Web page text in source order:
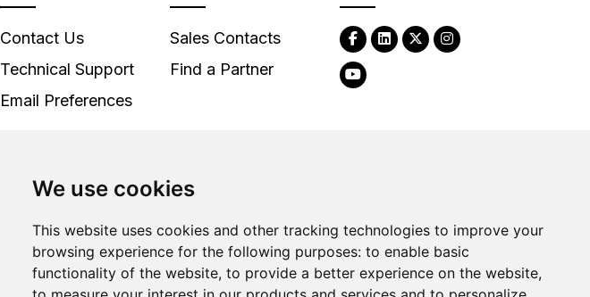
We use cookies
This website uses cookies and other tracking technologies to improve your
browsing experience for the following purposes: to enable basic
functionality of the website, to provide a better experience on the website,
Contact Us
Technical Support
Email Preferences
Sales Contacts
Find a Partner
©2026Clear-Com LLC. All rights reserved.